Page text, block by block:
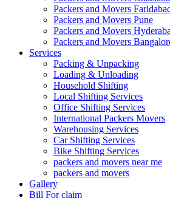
Packers and Movers
Packers and Movers Pune
Packers and Movers
Packers and Movers
Services
Packing & Unpacking
Loading & Unloading
Household Shifting
Local Shifting Services
Office Shifting Services
International Packers Movers
Warehousing Services
Car Shifting Services
Bike Shifting Services
packers and movers near me
packers and movers
Gallery
Bill For claim